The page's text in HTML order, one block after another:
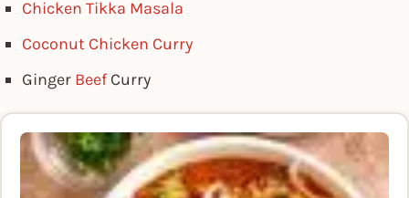
Chicken Tikka Masala
Coconut Chicken Curry
Ginger Beef Curry